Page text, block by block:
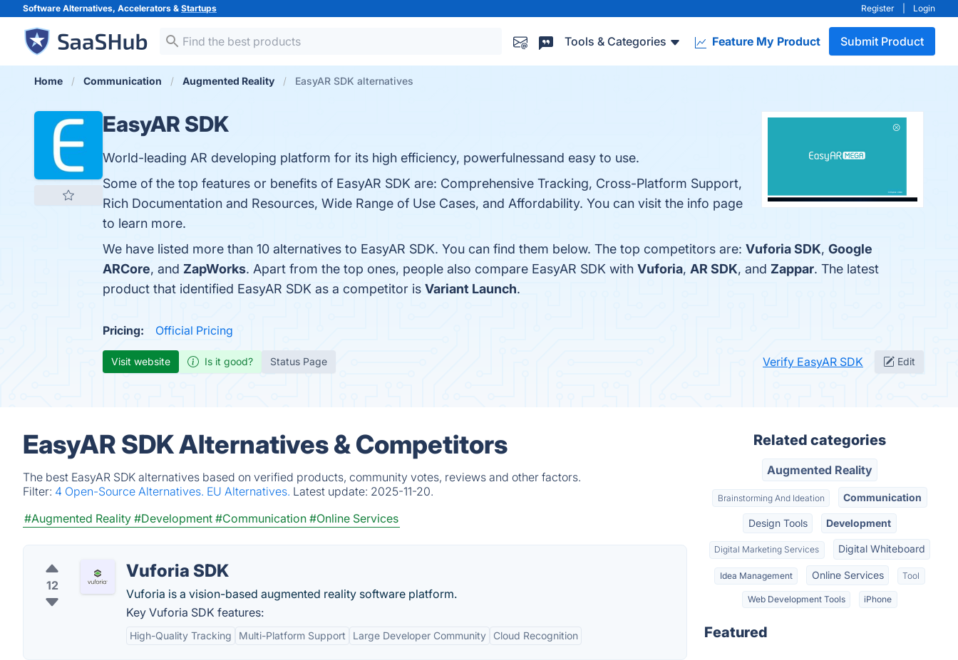
Software Alternatives, Accelerators & Startups Register Login
Tools & Categories Feature My Product Submit Product
Home Communication Augmented Reality EasyAR SDK alternatives
EasyAR SDK
World-leading AR developing platform for its high efficiency, powerfulnessand easy to use.
Some of the top features or benefits of EasyAR SDK are: Comprehensive Tracking, Cross-Platform Support,
Rich Documentation and Resources, Wide Range of Use Cases, and Affordability. You can visit the info page
to learn more.
We have listed more than 10 alternatives to EasyAR SDK. You can find them below. The top competitors are: Vuforia SDK, Google
ARCore, and ZapWorks. Apart from the top ones, people also compare EasyAR SDK with Vuforia, AR SDK, and Zappar. The latest
product that identified EasyAR SDK as a competitor is Variant Launch.
Pricing: Official Pricing
Visit website Is it good? Status Page Verify EasyAR SDK Edit
EasyAR SDK Alternatives & Competitors
The best EasyAR SDK alternatives based on verified products, community votes, reviews and other factors.
Filter: 4 Open-Source Alternatives. EU Alternatives. Latest update: 2025-11-20.
#Augmented Reality #Development #Communication #Online Services
12
Vuforia SDK
Vuforia is a vision-based augmented reality software platform.
Key Vuforia SDK features:
High-Quality Tracking Multi-Platform Support Large Developer Community Cloud Recognition
Related categories
Augmented Reality
Brainstorming And Ideation Communication
Design Tools Development
Digital Marketing Services Digital Whiteboard
Idea Management Online Services Tool
Web Development Tools iPhone
Featured